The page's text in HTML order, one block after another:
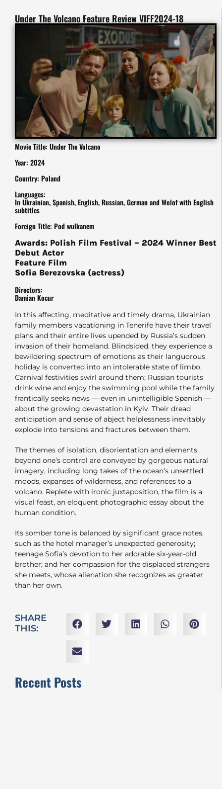
Under The Volcano Feature Review VIFF2024-18
Movie Title: Under The Volcano
Year: 2024
Country: Poland
Languages:
In Ukrainian, Spanish, English, Russian, German and Wolof with English
subtitles
Foreign Title: Pod wulkanem
Awards: Polish Film Festival – 2024 Winner Best
Debut Actor
Feature Film
Sofia Berezovska (actress)
Directors:
Damian Kocur
In this affecting, meditative and timely drama, Ukrainian
family members vacationing in Tenerife have their travel
plans and their entire lives upended by Russia’s sudden
invasion of their homeland. Blindsided, they experience a
bewildering spectrum of emotions as their languorous
holiday is converted into an intolerable state of limbo.
Carnival festivities swirl around them; Russian tourists
drink wine and enjoy the swimming pool while the family
frantically seeks news — even in unintelligible Spanish —
about the growing devastation in Kyiv. Their dread
anticipation and sense of abject helplessness inevitably
explode into tensions and fractures between them.
The themes of isolation, disorientation and elements
beyond one’s control are conveyed by gorgeous natural
imagery, including long takes of the ocean’s unsettled
moods, expanses of wilderness, and references to a
volcano. Replete with ironic juxtaposition, the film is a
visual feast, an eloquent photographic essay about the
human condition.
Its somber tone is balanced by significant grace notes,
such as the hotel manager’s unexpected generosity;
teenage Sofia’s devotion to her adorable six-year-old
brother; and her compassion for the displaced strangers
she meets, whose alienation she recognizes as greater
than her own.
SHARE
THIS:
Recent Posts